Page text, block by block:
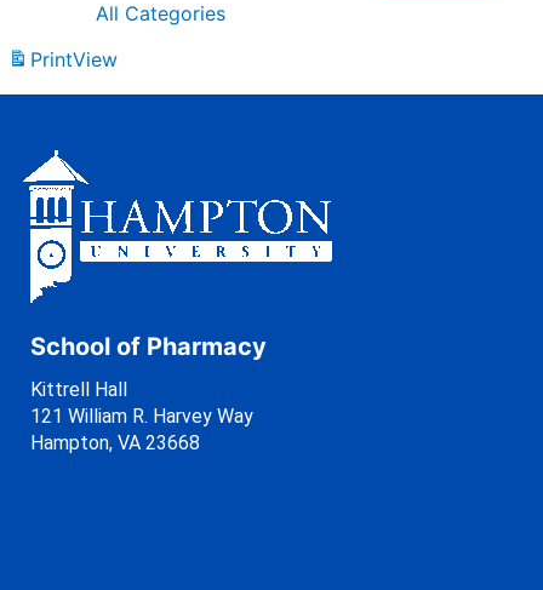
All Categories
PrintView
School of Pharmacy
Kittrell Hall
121 William R. Harvey Way
Hampton, VA 23668